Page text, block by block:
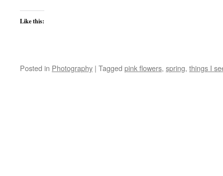
Like this:
Posted in Photography | Tagged pink flowers, spring, things I